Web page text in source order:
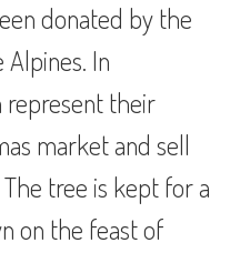
donated by the
In
represent their
market and sell
tree is kept for a
on the feast of